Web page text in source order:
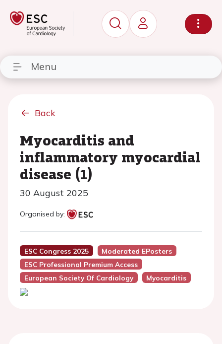
Menu
Back
Myocarditis and
inflammatory myocardial
disease (1)
30 August 2025
Organised by:
ESC Congress 2025
Moderated EPosters
ESC Professional Premium Access
European Society Of Cardiology
Myocarditis